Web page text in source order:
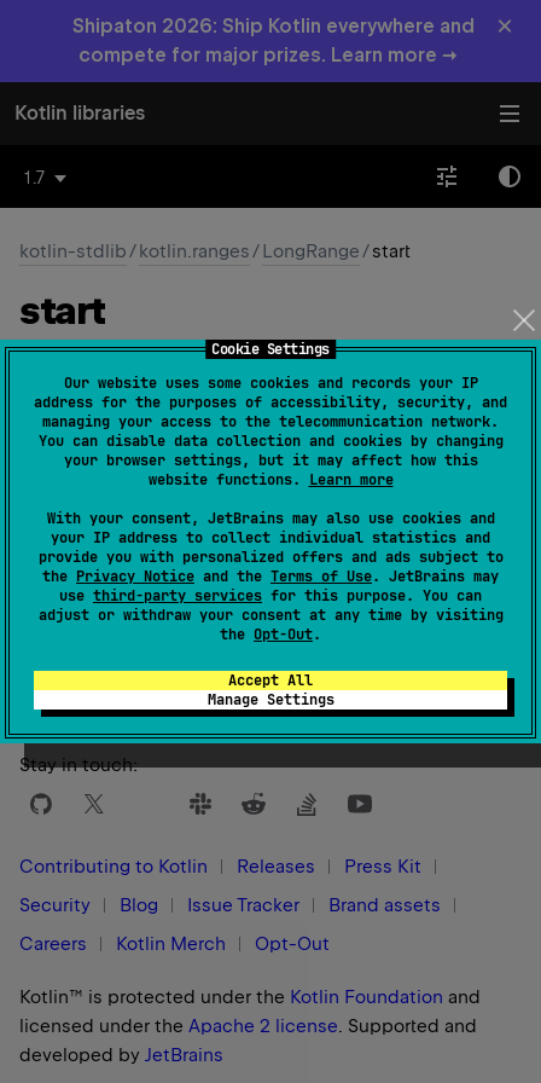
Cookie Settings
Our website uses some cookies and records your IP
address for the purposes of accessibility, security, and
managing your access to the telecommunication network.
You can disable data collection and cookies by changing
your browser settings, but it may affect how this
website functions. Learn more
With your consent, JetBrains may also use cookies and
your IP address to collect individual statistics and
provide you with personalized offers and ads subject to
the Privacy Notice and the Terms of Use. JetBrains may
use third-party services for this purpose. You can
adjust or withdraw your consent at any time by visiting
the Opt-Out.
Accept All
Manage Settings
Shipaton 2026: Ship Kotlin everywhere and
compete for major prizes. Learn more →
×
Kotlin libraries
1.7
kotlin-stdlib/kotlin.ranges/LongRange/start
start
The minimum value in the range.
Was this page helpful? Yes No
Stay in touch:
Contributing to Kotlin Releases
Press Kit
Security
Blog Issue Tracker
Brand assets
Careers
Kotlin Merch Opt-Out
Kotlin™ is protected under the Kotlin Foundation and
licensed under the Apache 2 license. Supported and
developed by JetBrains